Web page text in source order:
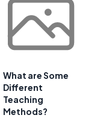
What are Some
Different
Teaching
Methods?